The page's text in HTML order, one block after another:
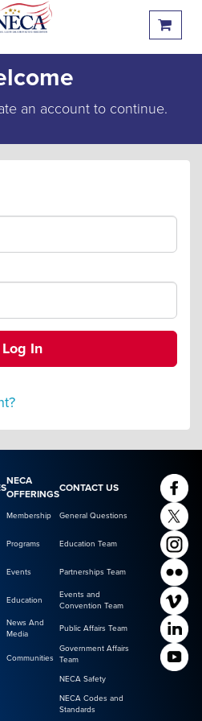
an account to continue.
NECA
OFFERINGS
CONTACT US
Membership General Questions
Programs Education Team
Events Partnerships Team
Education
Events and
Convention Team
News And
Media
Public Affairs Team
Communities
Government Affairs
Team
NECA Safety
NECA Codes and
Standards